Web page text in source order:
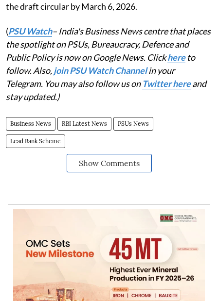
the draft circular by March 6, 2026.
(PSU Watch– India's Business News centre that places
the spotlight on PSUs, Bureaucracy, Defence and
Public Policy is now on Google News. Clickhereto
follow. Also,join PSU Watch Channelin your
Telegram. You may also follow us on Twitter hereand
stay updated.)
Business News RBI Latest News PSUs News
Lead Bank Scheme
Show Comments